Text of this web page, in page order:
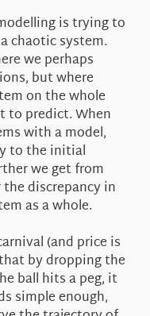
is trying to
chaotic system.
we perhaps
but where
on the whole
to predict. When
with a model,
to the initial
we get from
discrepancy in
as a whole.
(and price is
by dropping the
ball hits a peg, it
simple enough,